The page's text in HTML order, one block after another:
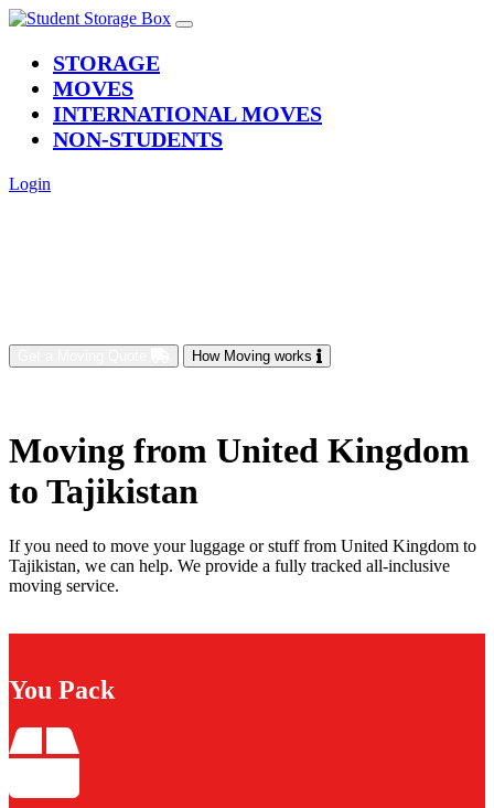
STORAGE(current)
MOVES
INTERNATIONAL MOVES
NON-STUDENTS
Login
How Moving works
Moving from United Kingdom
to Tajikistan
If you need to move your luggage or stuff from United Kingdom to
Tajikistan, we can help. We provide a fully tracked all-inclusive
moving service.
You Pack